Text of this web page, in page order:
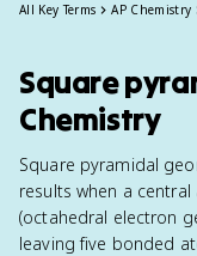
All Key Terms AP Chemistry
Square
Chemistry
Square pyramidal
results when a
(octahedral electron
leaving five bonded